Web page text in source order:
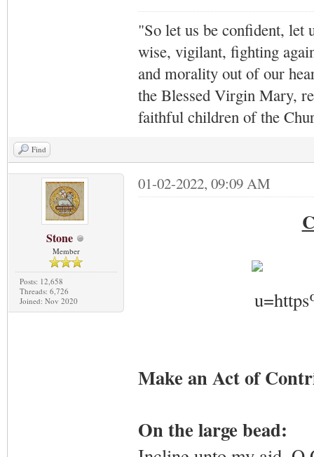
"So let us be confident, let
wise, vigilant, fighting
and morality out of our
the Blessed Virgin Mary,
faithful children of the
Find
Stone
Member
Posts: 12,658
Threads: 6,726
Joined: Nov 2020
01-02-2022, 09:09 AM
Make an Act of
On the large bead: